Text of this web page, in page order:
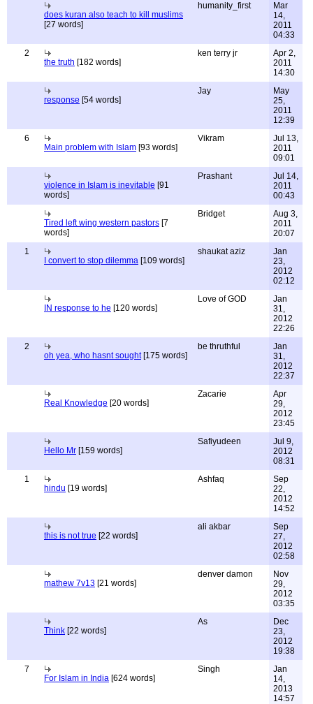
does kuran also teach to kill muslims
[27 words]
humanity_first
Mar
14,
2011
04:33
2
the truth [182 words]
ken terry jr
Apr 2,
2011
14:30
response [54 words]
Jay
May
25,
2011
12:39
6
Main problem with Islam [93 words]
Vikram
Jul 13,
2011
09:01
violence in Islam is inevitable [91
words]
Prashant
Jul 14,
2011
00:43
Tired left wing western pastors [7
words]
Bridget
Aug 3,
2011
20:07
1
I convert to stop dilemma [109 words]
shaukat aziz
Jan
23,
2012
02:12
IN response to he [120 words]
Love of GOD
Jan
31,
2012
22:26
2
oh yea, who hasnt sought[175 words]
be thruthful
Jan
31,
2012
22:37
Real Knowledge [20 words]
Zacarie
Apr
29,
2012
23:45
Hello Mr [159 words]
Safiyudeen
Jul 9,
2012
08:31
1
hindu [19 words]
Ashfaq
Sep
22,
2012
14:52
this is not true [22 words]
ali akbar
Sep
27,
2012
02:58
mathew 7v13 [21 words]
denver damon
Nov
29,
2012
03:35
Think [22 words]
As
Dec
23,
2012
19:38
7
For Islam in India [624 words]
Singh
Jan
14,
2013
14:57